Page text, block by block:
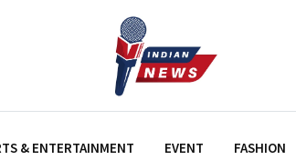
& ENTERTAINMENT EVENT FASHION